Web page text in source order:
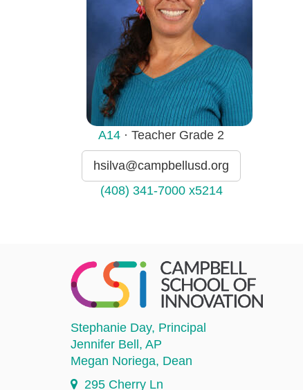
A14 · Teacher Grade 2
hsilva@campbellusd.org
(408) 341-7000 x5214
Stephanie Day, Principal
Jennifer Bell, AP
Megan Noriega, Dean
295 Cherry Ln